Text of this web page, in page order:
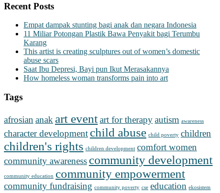
Recent Posts
Empat dampak stunting bagi anak dan negara Indonesia
11 Miliar Potongan Plastik Bawa Penyakit bagi Terumbu
Karang
This artist is creating sculptures out of women’s domestic
abuse scars
Saat Ibu Depresi, Bayi pun Ikut Merasakannya
How homeless woman transforms pain into art
Tags
afrosian anak art eventart for therapyautism awareness
character development child abuse child poverty children
children's rights children development comfort women
community awareness community development
community education community empowerment
community fundraising community poverty cse education ekosistem